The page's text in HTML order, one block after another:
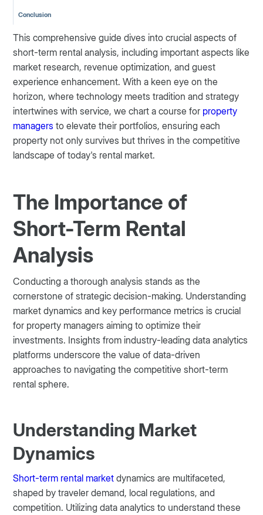
Conclusion
This comprehensive guide dives into crucial aspects of
short-term rental analysis, including important aspects like
market research, revenue optimization, and guest
experience enhancement. With a keen eye on the
horizon, where technology meets tradition and strategy
intertwines with service, we chart a course for property
managers to elevate their portfolios, ensuring each
property not only survives but thrives in the competitive
landscape of today's rental market.
The Importance of
Short-Term Rental
Analysis
Conducting a thorough analysis stands as the
cornerstone of strategic decision-making. Understanding
market dynamics and key performance metrics is crucial
for property managers aiming to optimize their
investments. Insights from industry-leading data analytics
platforms underscore the value of data-driven
approaches to navigating the competitive short-term
rental sphere.
Understanding Market
Dynamics
Short-term rental market dynamics are multifaceted,
shaped by traveler demand, local regulations, and
competition. Utilizing data analytics to understand these